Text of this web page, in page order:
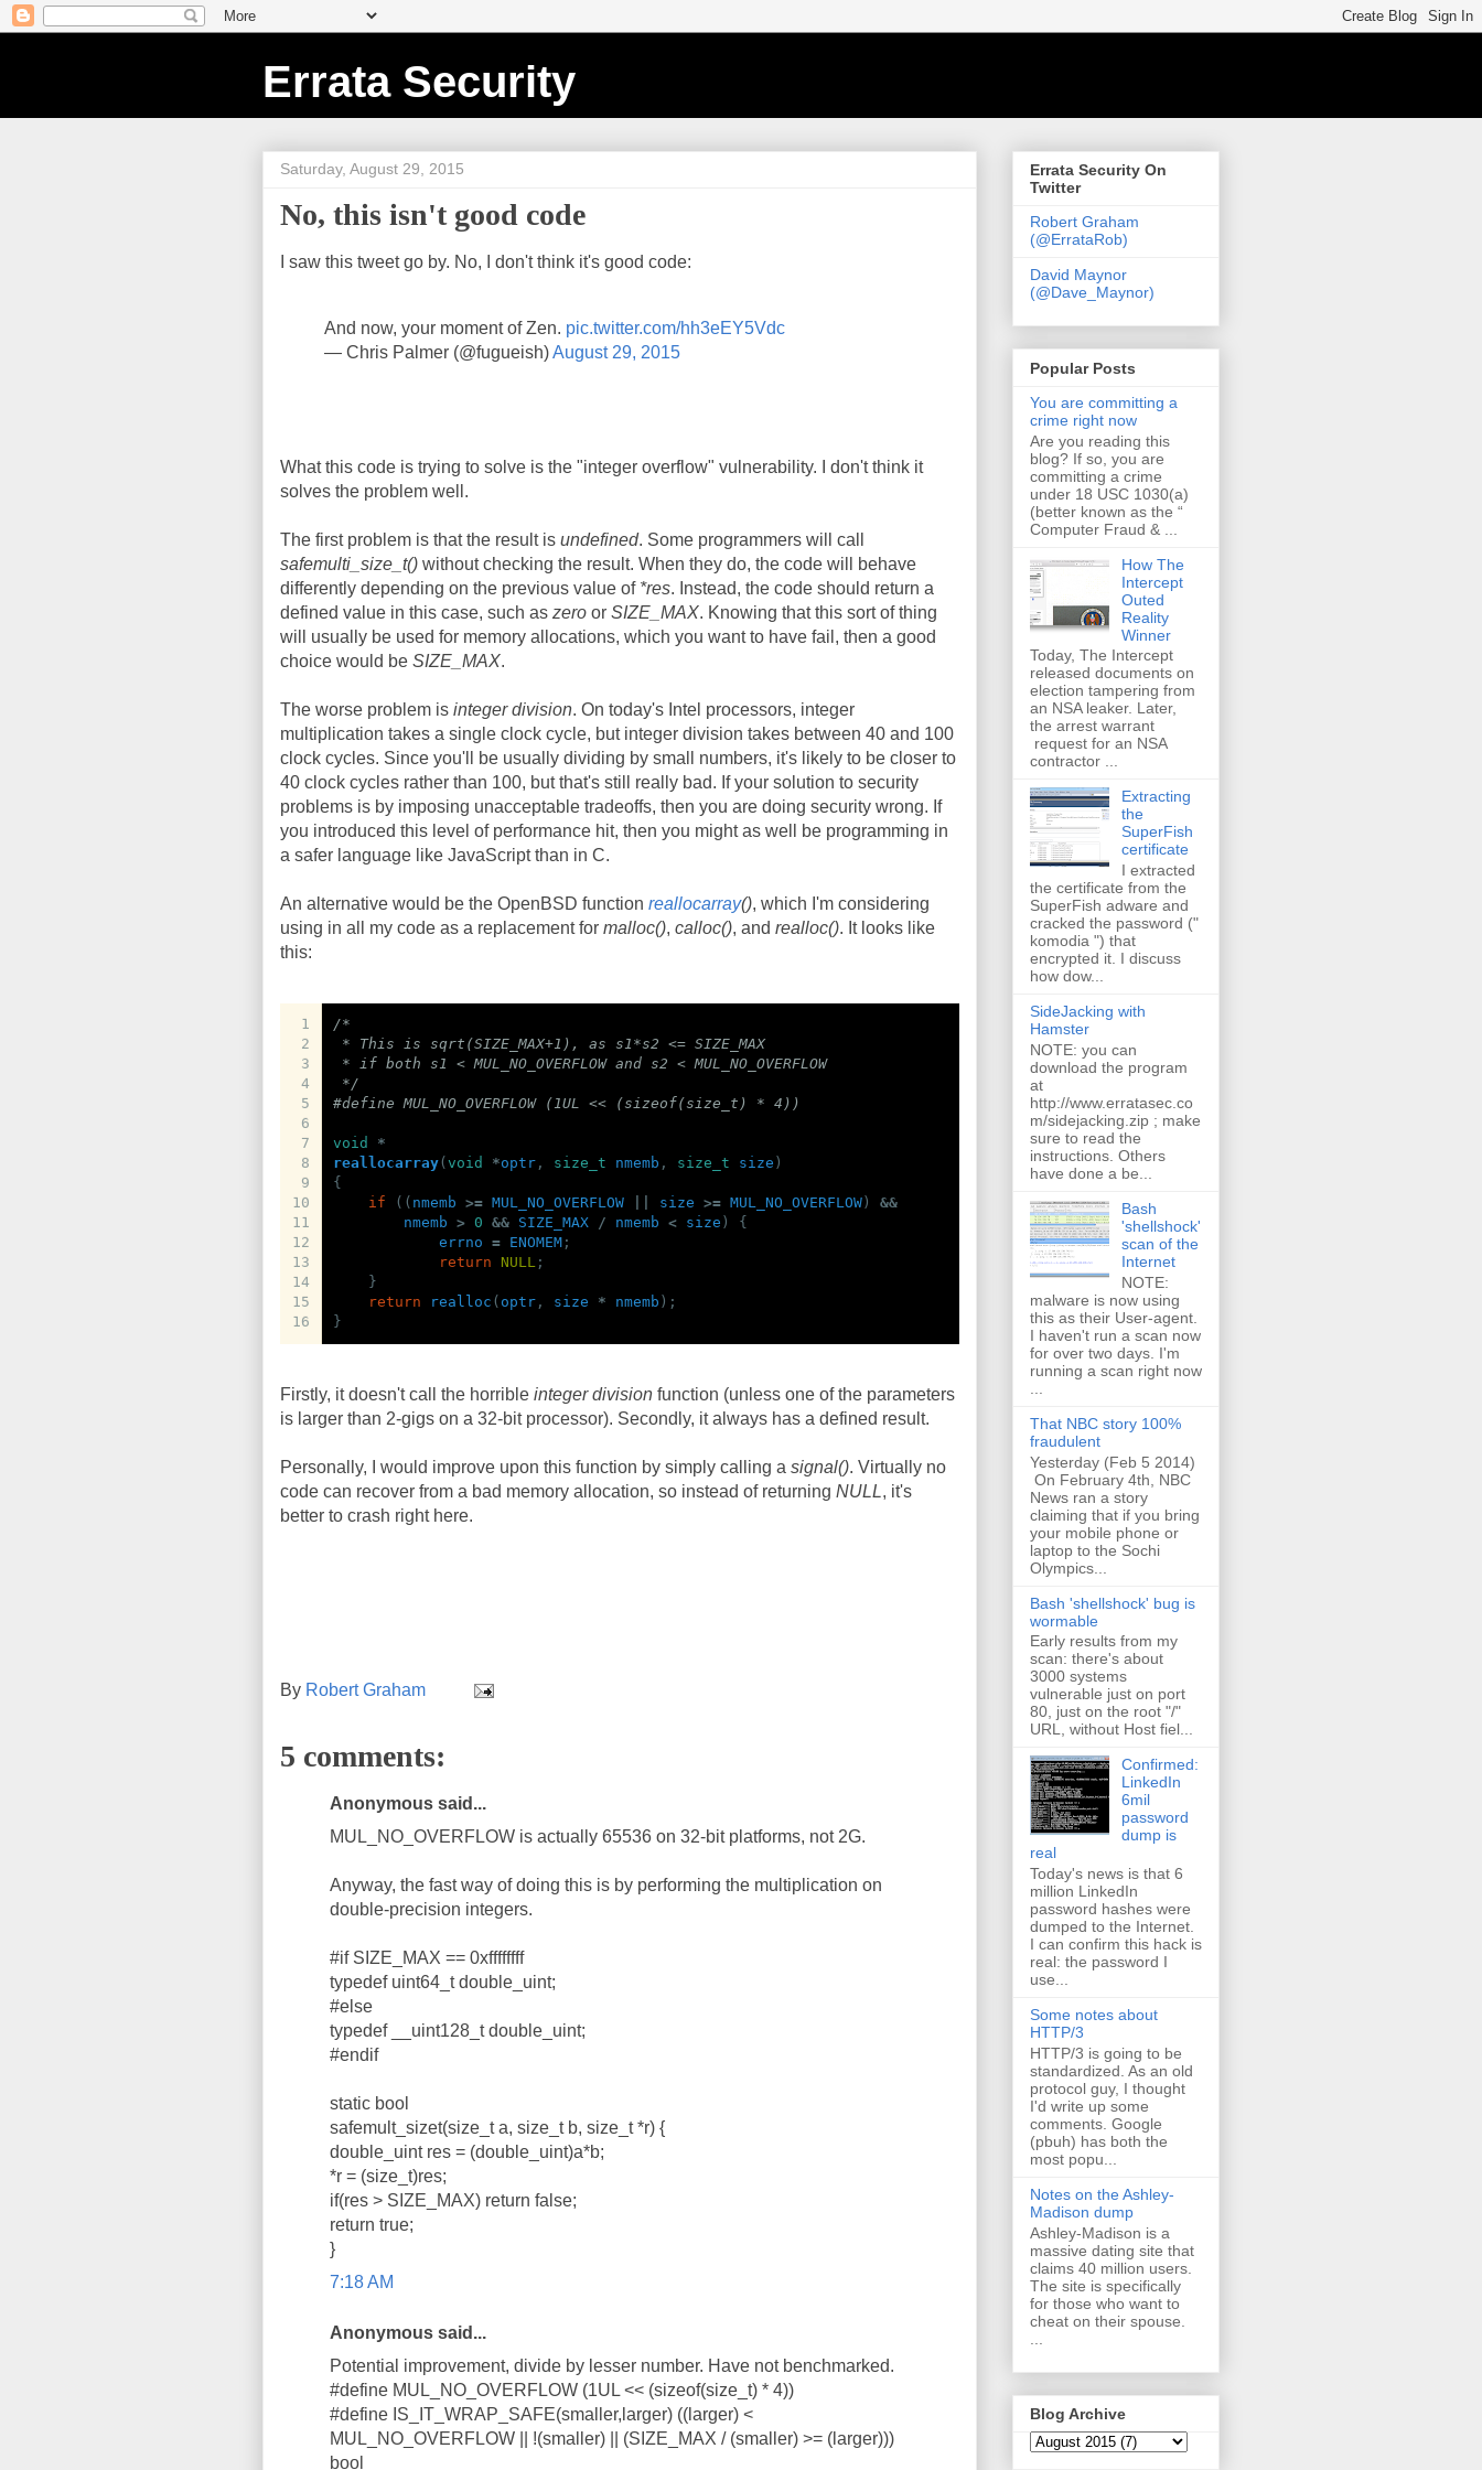
Errata Security
Saturday, August 29, 2015
No, this isn't good code
I saw this tweet go by. No, I don't think it's good code:
And now, your moment of Zen. pic.twitter.com/hh3eEY5Vdc
— Chris Palmer (@fugueish)August 29, 2015
What this code is trying to solve is the "integer overflow" vulnerability. I don't think it
solves the problem well.
The first problem is that the result is undefined. Some programmers will call
safemulti_size_t() without checking the result. When they do, the code will behave
differently depending on the previous value of *res. Instead, the code should return a
defined value in this case, such as zero or SIZE_MAX. Knowing that this sort of thing
will usually be used for memory allocations, which you want to have fail, then a good
choice would be SIZE_MAX.
The worse problem is integer division. On today's Intel processors, integer
multiplication takes a single clock cycle, but integer division takes between 40 and 100
clock cycles. Since you'll be usually dividing by small numbers, it's likely to be closer to
40 clock cycles rather than 100, but that's still really bad. If your solution to security
problems is by imposing unacceptable tradeoffs, then you are doing security wrong. If
you introduced this level of performance hit, then you might as well be programming in
a safer language like JavaScript than in C.
An alternative would be the OpenBSD function reallocarray(), which I'm considering
using in all my code as a replacement for malloc(), calloc(), and realloc(). It looks like
this:
1
2
3
4
5
6
7
8
9
10
11
12
13
14
15
16
/*
* This is sqrt(SIZE_MAX+1), as s1*s2 <= SIZE_MAX
* if both s1 < MUL_NO_OVERFLOW and s2 < MUL_NO_OVERFLOW
*/
#define MUL_NO_OVERFLOW (1UL << (sizeof(size_t) * 4))
void
*
reallocarray(void *optr , size_t nmemb , size_t size )
{
if
(( nmemb >= MUL_NO_OVERFLOW size >= MUL_NO_OVERFLOW )
&&
nmemb
> 0 && SIZE_MAX / nmemb < size )
{
errno
= ENOMEM ;
return
NULL ;
}
return
realloc ( optr , size * nmemb );
}
Firstly, it doesn't call the horrible integer division function (unless one of the parameters
is larger than 2-gigs on a 32-bit processor). Secondly, it always has a defined result.
Personally, I would improve upon this function by simply calling a signal(). Virtually no
code can recover from a bad memory allocation, so instead of returning NULL, it's
better to crash right here.
By Robert Graham
5 comments:
Anonymous said...
MUL_NO_OVERFLOW is actually 65536 on 32-bit platforms, not 2G.
Anyway, the fast way of doing this is by performing the multiplication on
double-precision integers.
#if SIZE_MAX == 0xffffffff
typedef uint64_t double_uint;
#else
typedef __uint128_t double_uint;
#endif
static bool
safemult_sizet(size_t a, size_t b, size_t *r) {
double_uint res = (double_uint)a*b;
*r = (size_t)res;
if(res > SIZE_MAX) return false;
return true;
}
7:18 AM
Anonymous said...
Potential improvement, divide by lesser number. Have not benchmarked.
#define MUL_NO_OVERFLOW (1UL << (sizeof(size_t) * 4))
#define IS_IT_WRAP_SAFE(smaller,larger) ((larger) <
MUL_NO_OVERFLOW || !(smaller) || (SIZE_MAX / (smaller) >= (larger)))
bool
Errata Security On
Twitter
Robert Graham
(@ErrataRob)
David Maynor
(@Dave_Maynor)
Popular Posts
You are committing a
crime right now
Are you reading this
blog? If so, you are
committing a crime
under 18 USC 1030(a)
(better known as the “
Computer Fraud & ...
How The
Intercept
Outed
Reality
Winner
Today, The Intercept
released documents on
election tampering from
an NSA leaker. Later,
the arrest warrant
request for an NSA
contractor ...
Extracting
the
SuperFish
certificate
I extracted
the certificate from the
SuperFish adware and
cracked the password ("
komodia ") that
encrypted it. I discuss
how dow...
SideJacking with
Hamster
NOTE: you can
download the program
at
http://www.erratasec.co
m/sidejacking.zip ; make
sure to read the
instructions. Others
have done a be...
Bash
'shellshock'
scan of the
Internet
NOTE:
malware is now using
this as their User-agent.
I haven't run a scan now
for over two days. I'm
running a scan right now
That NBC story 100%
fraudulent
Yesterday (Feb 5 2014)
On February 4th, NBC
News ran a story
claiming that if you bring
your mobile phone or
laptop to the Sochi
Olympics...
Bash 'shellshock' bug is
wormable
Early results from my
scan: there's about
3000 systems
vulnerable just on port
80, just on the root "/"
URL, without Host fiel...
Confirmed:
LinkedIn
6mil
password
dump is
real
Today's news is that 6
million LinkedIn
password hashes were
dumped to the Internet.
I can confirm this hack is
real: the password I
use...
Some notes about
HTTP/3
HTTP/3 is going to be
standardized. As an old
protocol guy, I thought
I'd write up some
comments. Google
(pbuh) has both the
most popu...
Notes on the Ashley-
Madison dump
Ashley-Madison is a
massive dating site that
claims 40 million users.
The site is specifically
for those who want to
cheat on their spouse.
Blog Archive